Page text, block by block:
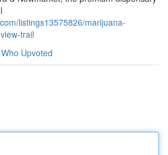
listings13575826/marijuana-
trail
Who Upvoted